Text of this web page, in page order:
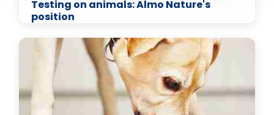
Testing on animals: Almo Nature's
position